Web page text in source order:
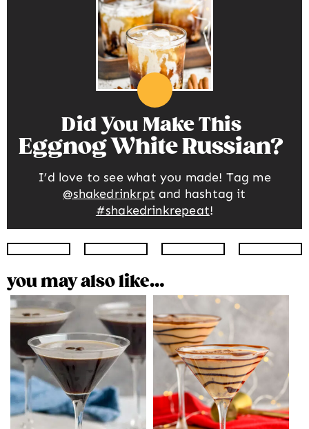
Did You Make This
Eggnog White Russian
I’d love to see what you made! Tag me
@shakedrinkrpt and hashtag it
#shakedrinkrepeat!
Instagram Facebook Twitter
you may also like…